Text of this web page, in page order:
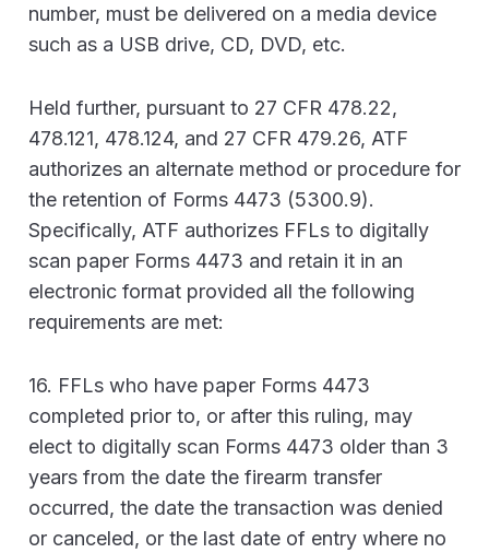
number, must be delivered on a media device
such as a USB drive, CD, DVD, etc.
Held further, pursuant to 27 CFR 478.22,
478.121, 478.124, and 27 CFR 479.26, ATF
authorizes an alternate method or procedure for
the retention of Forms 4473 (5300.9).
Specifically, ATF authorizes FFLs to digitally
scan paper Forms 4473 and retain it in an
electronic format provided all the following
requirements are met:
16. FFLs who have paper Forms 4473
completed prior to, or after this ruling, may
elect to digitally scan Forms 4473 older than 3
years from the date the firearm transfer
occurred, the date the transaction was denied
or canceled, or the last date of entry where no